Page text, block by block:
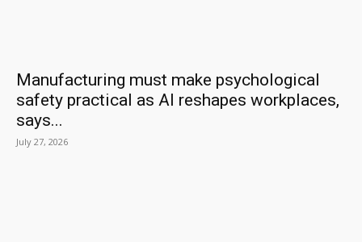
Manufacturing must make psychological
safety practical as AI reshapes workplaces,
says...
July 27, 2026